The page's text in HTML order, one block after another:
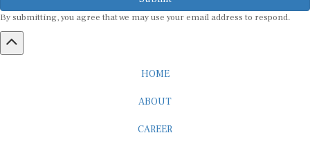
By submitting, you agree that we may use your email address to respond.